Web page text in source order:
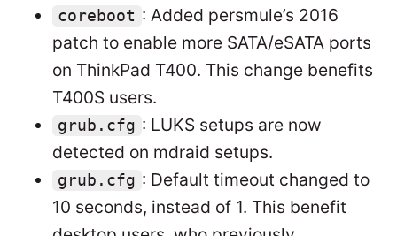
coreboot : Added persmule’s 2016
patch to enable more SATA/eSATA ports
on ThinkPad T400. This change benefits
T400S users.
grub.cfg : LUKS setups are now
detected on mdraid setups.
grub.cfg : Default timeout changed to
10 seconds, instead of 1. This benefit